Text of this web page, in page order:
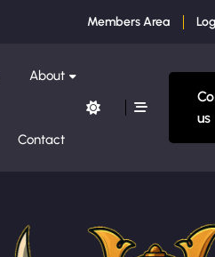
Members Area
About
Contact
us